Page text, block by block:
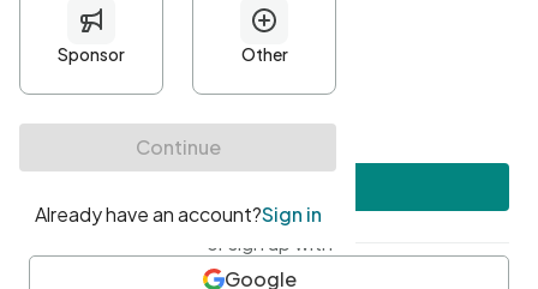
Minimum 10 characters
At least one uppercase character
• At least one number
• At least one special character
or sign up with
Google